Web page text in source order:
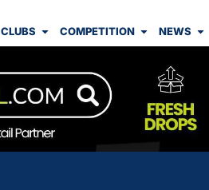
CLUBS COMPETITION NEWS